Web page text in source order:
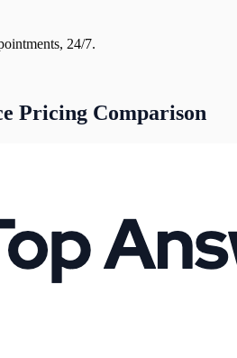
24/7.
Pricing Comparison